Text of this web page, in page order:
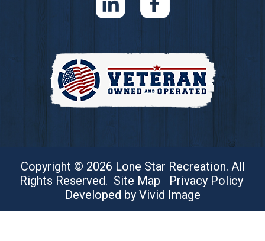
Copyright © 2026 Lone Star Recreation. All
Rights Reserved. Site Map
Privacy Policy
Developed by Vivid Image